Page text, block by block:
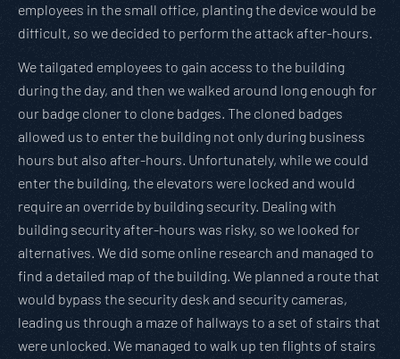
employees in the small office, planting the device would be
difficult, so we decided to perform the attack after-hours.
We tailgated employees to gain access to the building
during the day, and then we walked around long enough for
our badge cloner to clone badges. The cloned badges
allowed us to enter the building not only during business
hours but also after-hours. Unfortunately, while we could
enter the building, the elevators were locked and would
require an override by building security. Dealing with
building security after-hours was risky, so we looked for
alternatives. We did some online research and managed to
find a detailed map of the building. We planned a route that
would bypass the security desk and security cameras,
leading us through a maze of hallways to a set of stairs that
were unlocked. We managed to walk up ten flights of stairs